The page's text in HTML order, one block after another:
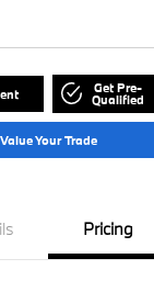
Get Pre-
Qualified
Value Your Trade
Pricing